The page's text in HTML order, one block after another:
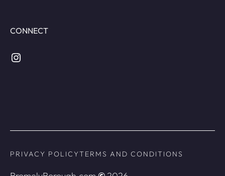
CONNECT
Instagram
PRIVACY POLICYTERMS AND CONDITIONS